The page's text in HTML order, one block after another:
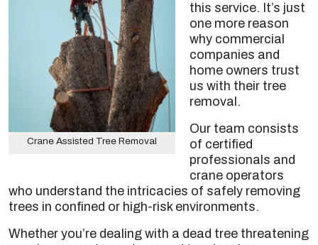
Crane Assisted Tree Removal
this service. It’s just
one more reason
why commercial
companies and
home owners trust
us with their tree
removal.
Our team consists
of certified
professionals and
crane operators
who understand the intricacies of safely removing
trees in confined or high-risk environments.
Whether you’re dealing with a dead tree threatening